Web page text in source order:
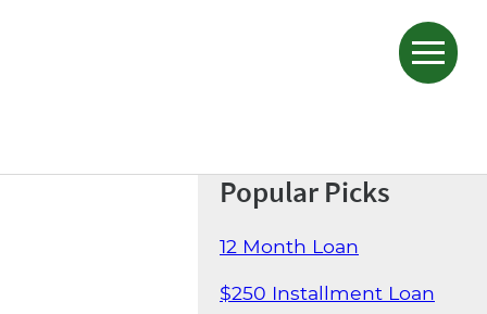
Popular Picks
12 Month Loan
$250 Installment Loan